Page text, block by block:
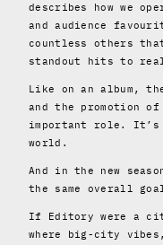
describes how we
and audience
countless others
standout hits to
Like on an album,
and the promotion
important role. It’s
world.
And in the new
the same overall
If Editory were a
where big-city